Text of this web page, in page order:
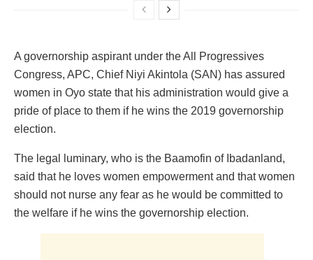
‎‎A governorship aspirant under the All Progressives
Congress, APC, Chief Niyi Akintola (SAN) has assured
women in Oyo state that his administration would give a
pride of place to them if he wins the 2019 governorship
election.
Th‎e legal luminary, who is the Baamofin of Ibadanland,
said that he loves women empowerment and that women
should not nurse any fear as he would be committed to
the welfare if he wins the governorship election.